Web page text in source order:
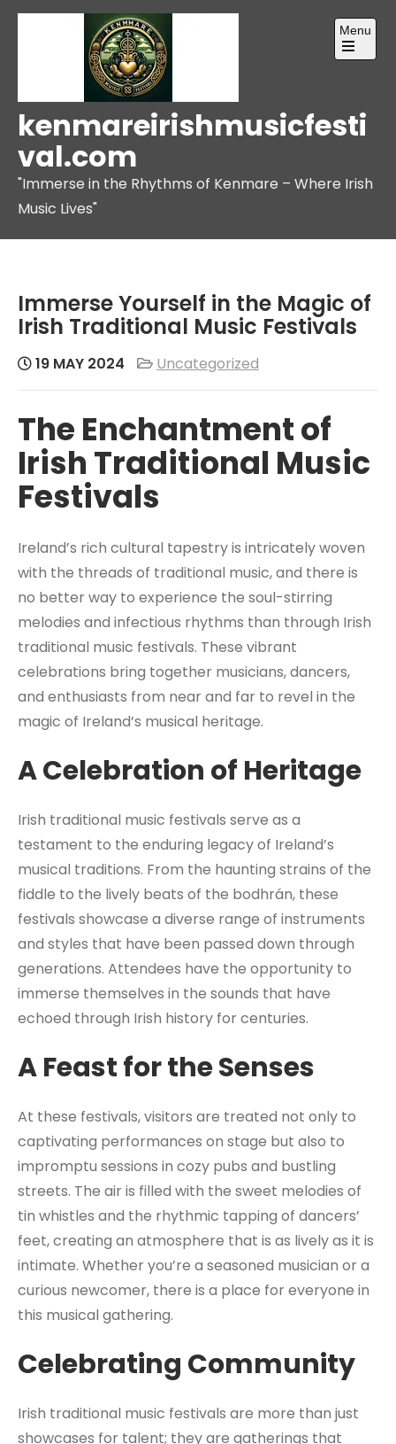
Skip
kenmareirishmusicfesti
val.com
"Immerse in the Rhythms of Kenmare – Where Irish
Music Lives"
Menu
Open
Immerse Yourself in the Magic of
Irish Traditional Music Festivals
19 MAY 2024 Uncategorized
The Enchantment of
Irish Traditional Music
Festivals
Ireland’s rich cultural tapestry is intricately woven
with the threads of traditional music, and there is
no better way to experience the soul-stirring
melodies and infectious rhythms than through Irish
traditional music festivals. These vibrant
celebrations bring together musicians, dancers,
and enthusiasts from near and far to revel in the
magic of Ireland’s musical heritage.
A Celebration of Heritage
Irish traditional music festivals serve as a
testament to the enduring legacy of Ireland’s
musical traditions. From the haunting strains of the
fiddle to the lively beats of the bodhrán, these
festivals showcase a diverse range of instruments
and styles that have been passed down through
generations. Attendees have the opportunity to
immerse themselves in the sounds that have
echoed through Irish history for centuries.
A Feast for the Senses
At these festivals, visitors are treated not only to
captivating performances on stage but also to
impromptu sessions in cozy pubs and bustling
streets. The air is filled with the sweet melodies of
tin whistles and the rhythmic tapping of dancers’
feet, creating an atmosphere that is as lively as it is
intimate. Whether you’re a seasoned musician or a
curious newcomer, there is a place for everyone in
this musical gathering.
Celebrating Community
Irish traditional music festivals are more than just
showcases for talent; they are gatherings that